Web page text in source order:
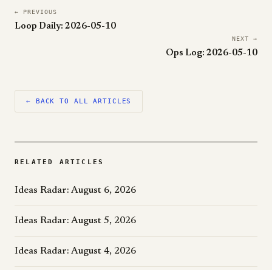
← PREVIOUS
Loop Daily: 2026-05-10
NEXT →
Ops Log: 2026-05-10
← BACK TO ALL ARTICLES
RELATED ARTICLES
Ideas Radar: August 6, 2026
Ideas Radar: August 5, 2026
Ideas Radar: August 4, 2026